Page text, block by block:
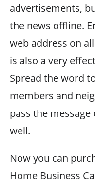
advertisements,
the news offline.
web address on
is also a very
Spread the word
members and
pass the
well.
Now you can
Home Business